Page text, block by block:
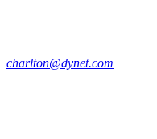
charlton@dynet.com